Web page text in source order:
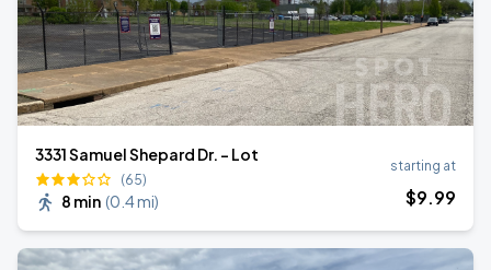
3331 Samuel Shepard Dr. - Lot
(65)
8 min (0.4 mi)
starting at
$9.99